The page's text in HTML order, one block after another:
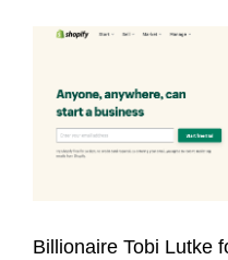
Billionaire Tobi Lutke